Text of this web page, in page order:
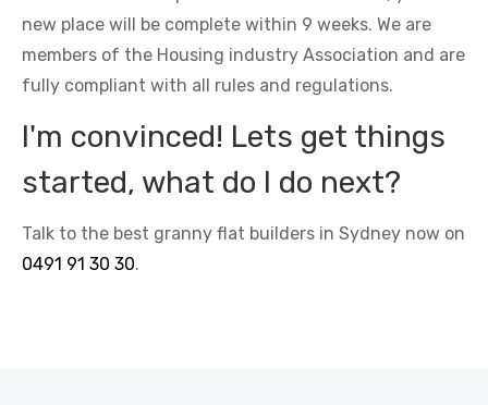
new place will be complete within 9 weeks. We are
members of the Housing industry Association and are
fully compliant with all rules and regulations.
I'm convinced! Lets get things
started, what do I do next?
Talk to the best granny flat builders in Sydney now on
0491 91 30 30.